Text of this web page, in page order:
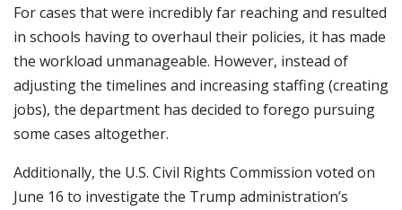
For cases that were incredibly far reaching and resulted
in schools having to overhaul their policies, it has made
the workload unmanageable. However, instead of
adjusting the timelines and increasing staffing (creating
jobs), the department has decided to forego pursuing
some cases altogether.
Additionally, the U.S. Civil Rights Commission voted on
June 16 to investigate the Trump administration’s